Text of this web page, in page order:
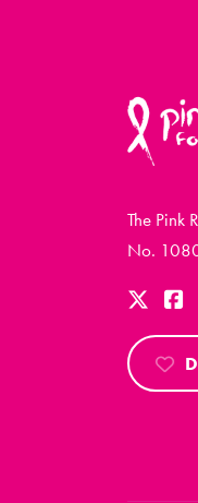
The Pink
No.